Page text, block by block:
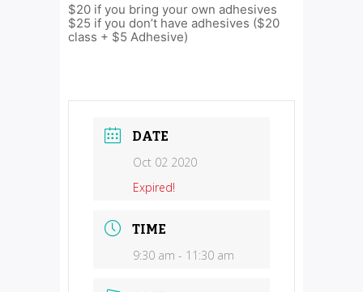
$20 if you bring your own adhesives
$25 if you don’t have adhesives ($20
class + $5 Adhesive)
DATE
Oct 02 2020
Expired!
TIME
9:30 am - 11:30 am